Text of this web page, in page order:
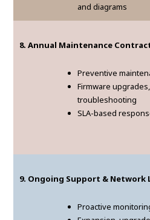
and diagrams
8. Annual Maintenance
Preventive
Firmware
troubleshooting
SLA-based
9. Ongoing Support & Network
Proactive